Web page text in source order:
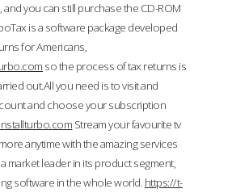
you can still purchase the CD-ROM
is a software package developed
for Americans,
so the process of tax returns is
out.All you need is to visit and
and choose your subscription
Stream your favourite tv
anytime with the amazing services
market leader in its product segment,
software in the whole world. https://t-